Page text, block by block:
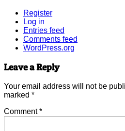
Register
Log in
Entries feed
Comments feed
WordPress.org
Leave a Reply
Your email address will not be
marked *
Comment*